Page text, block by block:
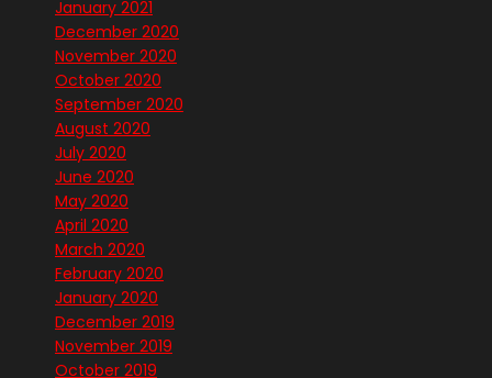
January 2021
December 2020
November 2020
October 2020
September 2020
August 2020
July 2020
June 2020
May 2020
April 2020
March 2020
February 2020
January 2020
December 2019
November 2019
October 2019